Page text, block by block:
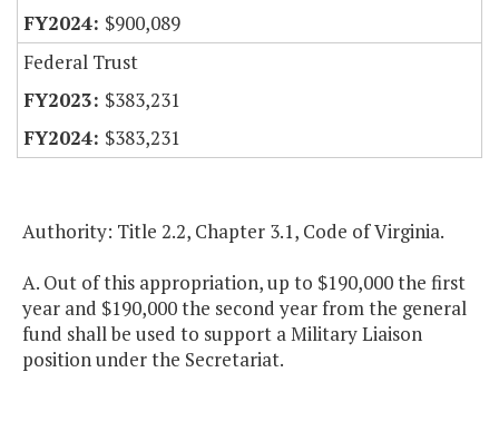
$900,089
Federal Trust
$383,231
$383,231
Authority: Title 2.2, Chapter 3.1, Code of Virginia.
A. Out of this appropriation, up to $190,000 the first
year and $190,000 the second year from the general
fund shall be used to support a Military Liaison
position under the Secretariat.